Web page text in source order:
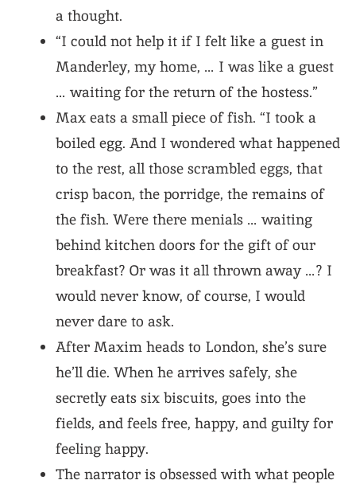
a thought.
“I could not help it if I felt like a guest in
Manderley, my home, … I was like a guest
… waiting for the return of the hostess.”
Max eats a small piece of fish. “I took a
boiled egg. And I wondered what happened
to the rest, all those scrambled eggs, that
crisp bacon, the porridge, the remains of
the fish. Were there menials … waiting
behind kitchen doors for the gift of our
breakfast? Or was it all thrown away …? I
would never know, of course, I would
never dare to ask.
After Maxim heads to London, she’s sure
he’ll die. When he arrives safely, she
secretly eats six biscuits, goes into the
fields, and feels free, happy, and guilty for
feeling happy.
The narrator is obsessed with what people